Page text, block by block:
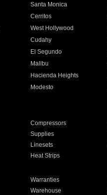
Santa Monica
Cerritos
West Hollywood
Cudahy
El Segundo
Malibu
Hacienda Heights
Modesto
Compressors
Supplies
Linesets
Heat Strips
Warranties
Warehouse